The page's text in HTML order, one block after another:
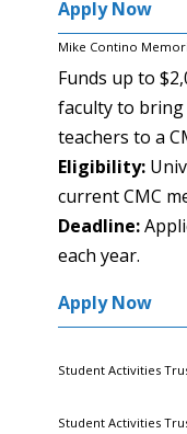
Apply Now
Mike Contino
Funds up to
faculty to
teachers to a
Eligibility:
current CMC
Deadline:
each year.
Apply Now
Student Activities
Student Activities